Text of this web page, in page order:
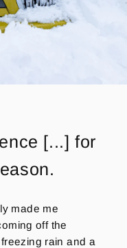
[...] for
made me
off the
rain and a